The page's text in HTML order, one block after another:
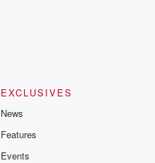
EXCLUSIVES
News
Features
Events